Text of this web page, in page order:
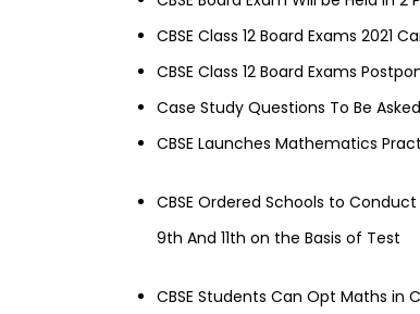
CBSE Class 12 Board Exams 2021
CBSE Class 12 Board Exams
Case Study Questions To Be Asked
CBSE Launches Mathematics
CBSE Ordered Schools to
9th And 11th on the Basis of Test
CBSE Students Can Opt Maths in